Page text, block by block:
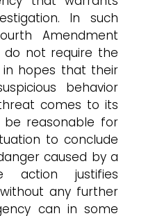
In such
Amendment
do not require the
hopes that their
behavior
comes to its
be reasonable for
to conclude
caused by a
action justifies
any further
can in some